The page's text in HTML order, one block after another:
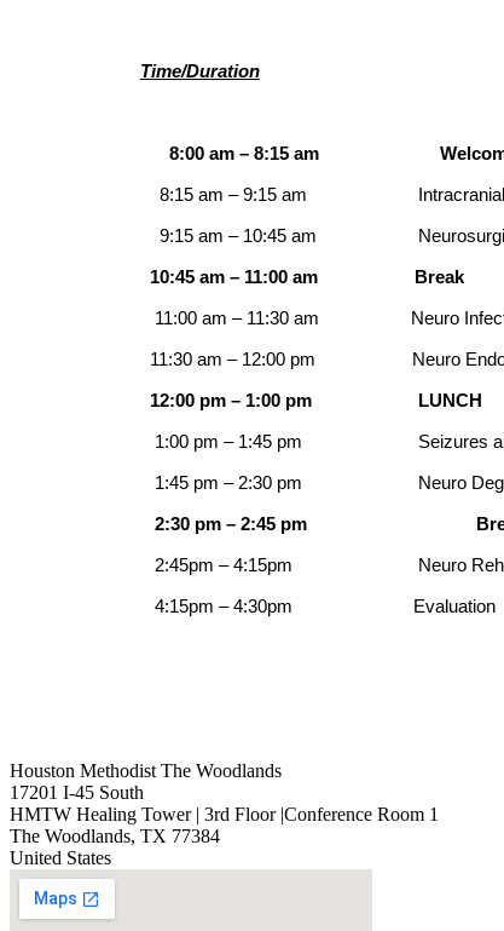
Time/Duration
8:00 am – 8:15 am Welcome,
8:15 am – 9:15 am
9:15 am – 10:45 am Neurosurgical
10:45 am – 11:00 am Break
11:00 am – 11:30 am Neuro
11:30 am – 12:00 pm Neuro
12:00 pm – 1:00 pm LUNCH
1:00 pm – 1:45 pm Seizures
1:45 pm – 2:30 pm Neuro
2:30 pm – 2:45 pm
2:45pm – 4:15pm Neuro
4:15pm – 4:30pm Evaluation
Houston Methodist The Woodlands
17201 I-45 South
HMTW Healing Tower | 3rd Floor |Conference Room 1
The Woodlands, TX 77384
United States